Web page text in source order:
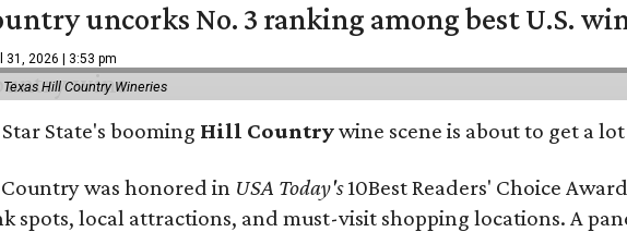
uncorks No. 3 ranking among best U.S.
31, 2026 | 3:53 pm
Texas Hill Country Wineries
State's booming Hill Countrywine scene is about to get a
was honored in USA Today's10Best Readers' Choice
spots, local attractions, and must-visit shopping locations. A